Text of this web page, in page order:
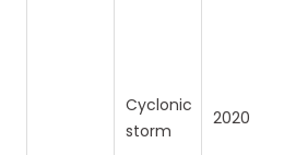
Cyclonic
storm
2020